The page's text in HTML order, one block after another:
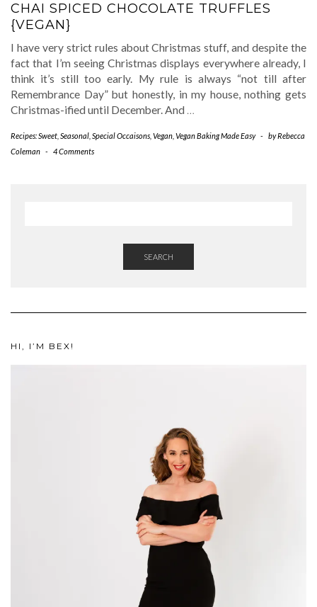
CHAI SPICED CHOCOLATE TRUFFLES
{VEGAN}
I have very strict rules about Christmas stuff, and despite the
fact that I’m seeing Christmas displays everywhere already, I
think it’s still too early. My rule is always “not till after
Remembrance Day” but honestly, in my house, nothing gets
Christmas-ified until December. And …
Recipes: Sweet Seasonal Special Occaisons Vegan Vegan Baking Made Easy - byRebecca
Coleman - 4 Comments
SEARCH
HI, I’M BEX!